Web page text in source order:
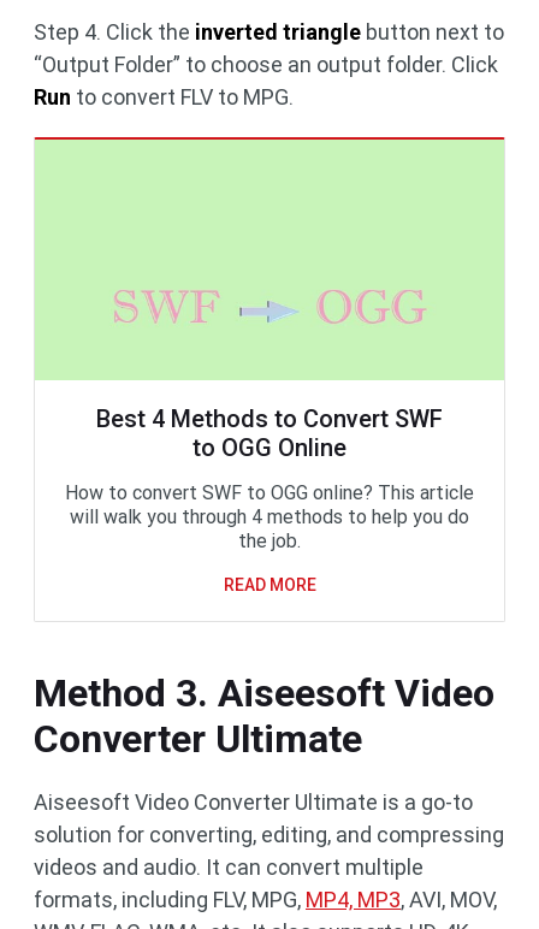
Step 4. Click the inverted triangle button next to
“Output Folder” to choose an output folder. Click
Run to convert FLV to MPG.
Best 4 Methods to Convert SWF
to OGG Online
How to convert SWF to OGG online? This article
will walk you through 4 methods to help you do
the job.
READ MORE
Method 3. Aiseesoft Video
Converter Ultimate
Aiseesoft Video Converter Ultimate is a go-to
solution for converting, editing, and compressing
videos and audio. It can convert multiple
formats, including FLV, MPG, MP4, MP3, AVI, MOV,